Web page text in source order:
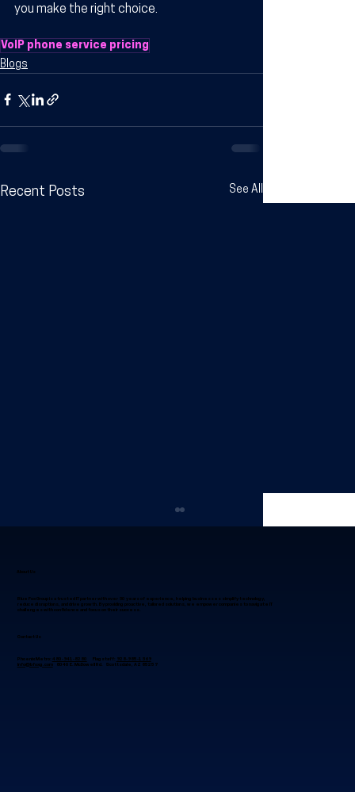
you make the right choice.
VoIP phone service pricing
Blogs
Recent Posts See All
About Us
Blue Fox Group is a trusted IT partner with over 30 years of experience, helping businesses simplify technology,
reduce disruptions, and drive growth. By providing proactive, tailored solutions, we empower companies to navigate IT
challenges with confidence and focus on their success.
Contact Us
Phoenix Metro: 480-941-8280 Flagstaff:
928-985-1369
info@bfoxg.com8040 E. McDowell Rd. Scottsdale, AZ 85257